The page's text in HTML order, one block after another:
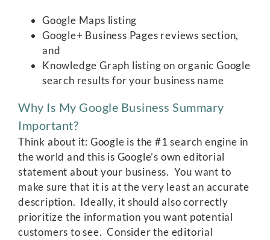
Google Maps listing
Google+ Business Pages reviews section,
and
Knowledge Graph listing on organic Google
search results for your business name
Why Is My Google Business Summary
Important?
Think about it: Google is the #1 search engine in
the world and this is Google’s own editorial
statement about your business. You want to
make sure that it is at the very least an accurate
description. Ideally, it should also correctly
prioritize the information you want potential
customers to see. Consider the editorial